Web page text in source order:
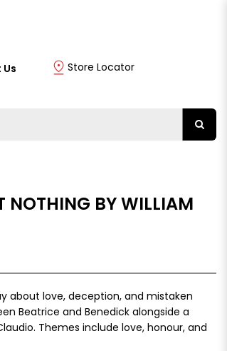
Store Locator
NOTHING BY WILLIAM
about love, deception, and mistaken
Beatrice and Benedick alongside a
Themes include love, honour, and